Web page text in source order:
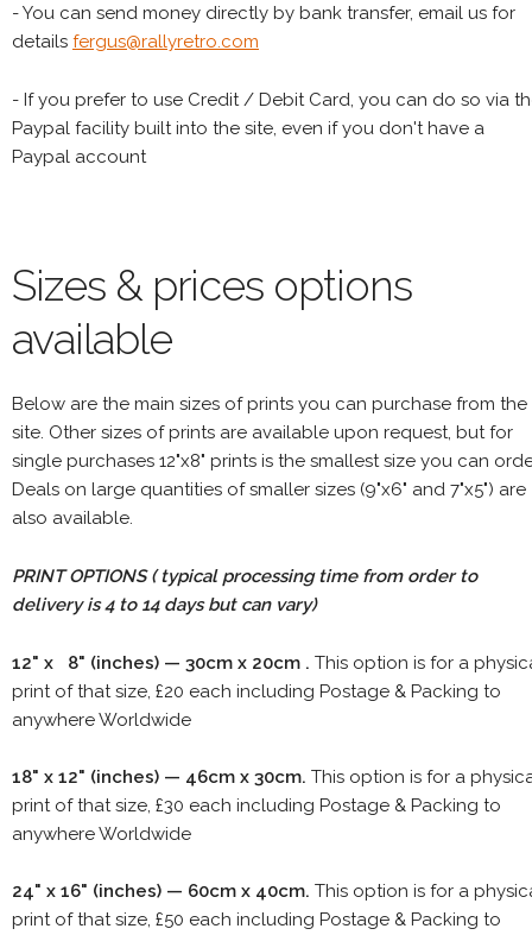
- You can send money directly by bank transfer, email us for
details fergus@rallyretro.com
- If you prefer to use Credit / Debit Card, you can do so via
Paypal facility built into the site, even if you don't have a
Paypal account
Sizes & prices options
available
Below are the main sizes of prints you can purchase from the
site. Other sizes of prints are available upon request, but for
single purchases 12"x8" prints is the smallest size you can
Deals on large quantities of smaller sizes (9"x6" and 7"x5") are
also available.
PRINT OPTIONS ( typical processing time from order to
delivery is 4 to 14 days but can vary)
12" x 8" (inches) — 30cm x 20cm . This option is for a
print of that size, £20 each including Postage & Packing to
anywhere Worldwide
18" x 12" (inches) — 46cm x 30cm. This option is for a
print of that size, £30 each including Postage & Packing to
anywhere Worldwide
24" x 16" (inches) — 60cm x 40cm. This option is for a
print of that size, £50 each including Postage & Packing to